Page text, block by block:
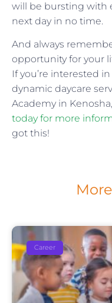
will be bursting with
next day in no time.
And always
opportunity for your
If you’re interested
dynamic daycare
Academy in
today for more
got this!
Career